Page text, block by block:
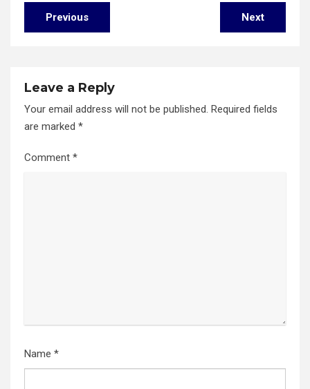
Post
navigation
Previous Next
Leave a Reply
Your email address will not be published. Required fields
are marked *
Comment *
Name *